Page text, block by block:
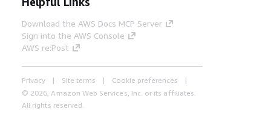
Download the AWS Docs MCP Server
Sign into the AWS Console
AWS re:Post
Privacy Site terms
Cookie preferences
© 2026, Amazon Web Services, Inc. or its affiliates.
All rights reserved.